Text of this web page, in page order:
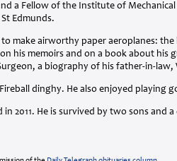
a Fellow of the Institute of Mechanical
Edmunds.
make airworthy paper aeroplanes:
his memoirs and on a book about his
a biography of his father-in-law,
dinghy. He also enjoyed playing
2011. He is survived by two sons and